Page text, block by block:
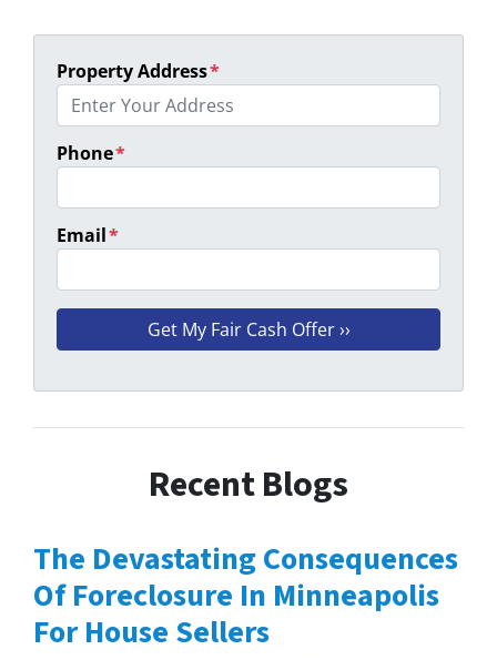
Property Address*
Phone*
Email*
Recent Blogs
The Devastating Consequences
Of Foreclosure In Minneapolis
For House Sellers